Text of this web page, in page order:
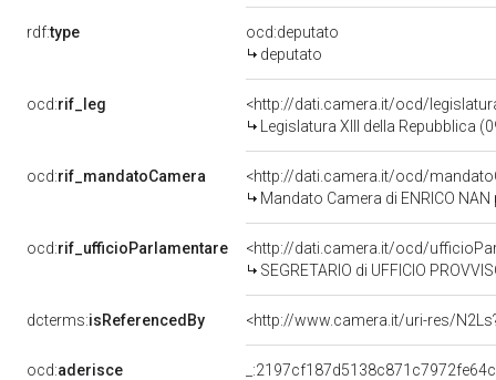
rdf:type
ocd:deputato
deputato
ocd:rif_leg
<http://dati.camera.it/ocd/
Legislatura XIII della Repubblica
ocd:rif_mandatoCamera
<http://dati.camera.it/ocd/
Mandato Camera di ENRICO
ocd:rif_ufficioParlamentare
<http://dati.camera.it/ocd/
SEGRETARIO di UFFICIO
dcterms:isReferencedBy <http://www.camera.it/uri-res/
ocd:aderisce